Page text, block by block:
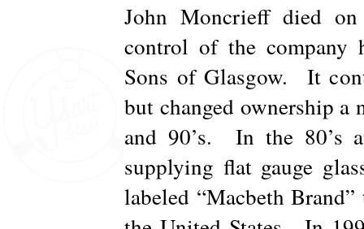
John Moncrieff died
control of the company
Sons of Glasgow. It
but changed ownership a
and 90’s. In the 80’s
supplying flat gauge
labeled “Macbeth